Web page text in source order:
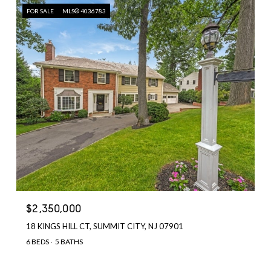
FOR SALE MLS® 4036783
$2,350,000
18 KINGS HILL CT, SUMMIT CITY, NJ 07901
6 BEDS 5 BATHS